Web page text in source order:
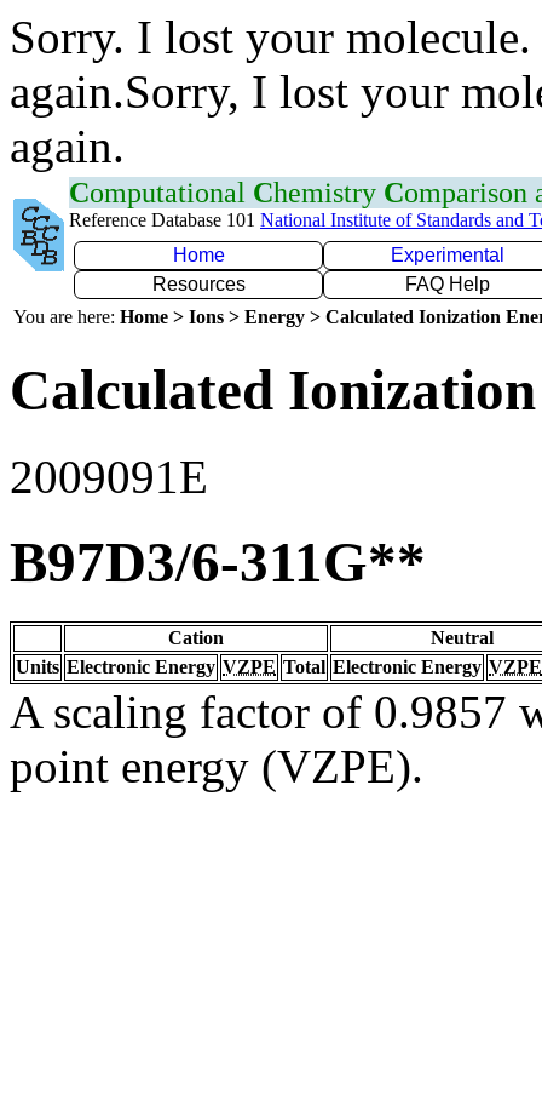
Sorry. I lost your
again.Sorry, I lost your
again.
Computational Chemistry Comparison
Reference Database 101 National Institute of Standards and
Home
Experimental
Resources
FAQ Help
You are here: Home > Ions > Energy > Calculated Ionization
Calculated
2009091E
B97D3/6-311G**
Cation
Neutral
Units Electronic Energy VZPE Total Electronic Energy VZPE
A scaling factor of 0.9857
point energy (VZPE).